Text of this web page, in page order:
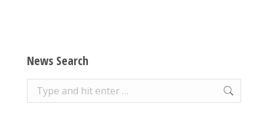
News Search
Search: